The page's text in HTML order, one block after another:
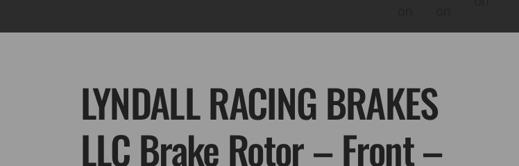
LYNDALL RACING BRAKES
LLC Brake Rotor – Front –